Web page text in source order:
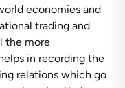
economies and
trading and
the more
in recording the
relations which go